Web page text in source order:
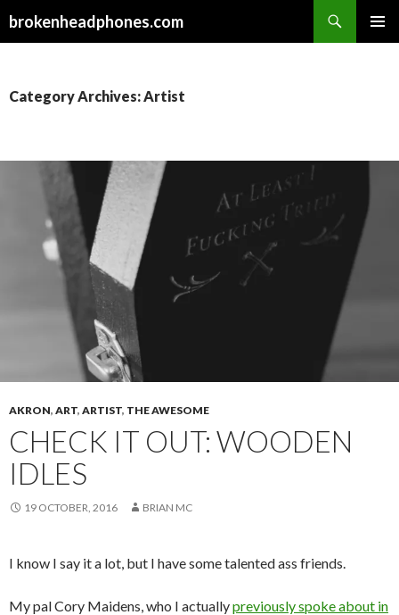
brokenheadphones.com
Category Archives: Artist
AKRON, ART, ARTIST, THE AWESOME
CHECK IT OUT: WOODEN
IDLES
19 OCTOBER, 2016 BRIAN MC
I know I say it a lot, but I have some talented ass friends.
My pal Cory Maidens, who I actuallypreviously spoke about in